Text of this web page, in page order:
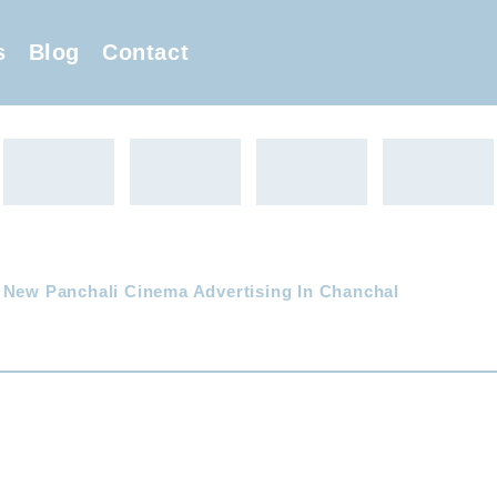
Blog Contact
Panchali Cinema Advertising In Chanchal